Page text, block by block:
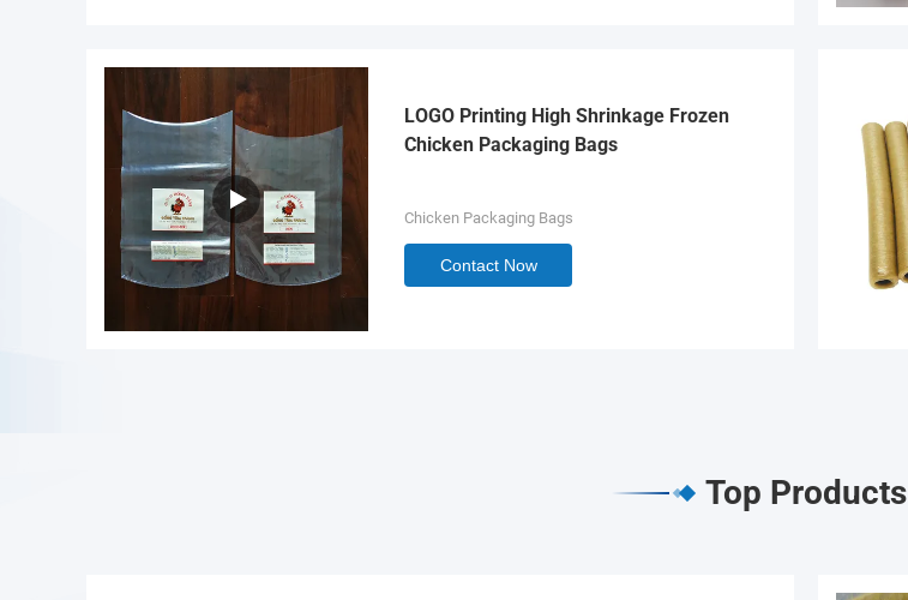
LOGO Printing High Shrinkage Frozen
Chicken Packaging Bags
Chicken Packaging Bags
Contact Now
Top Products